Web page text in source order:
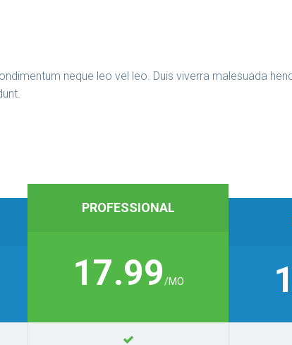
neque leo vel leo. Duis viverra malesuada
PROFESSIONAL
17.99/MO